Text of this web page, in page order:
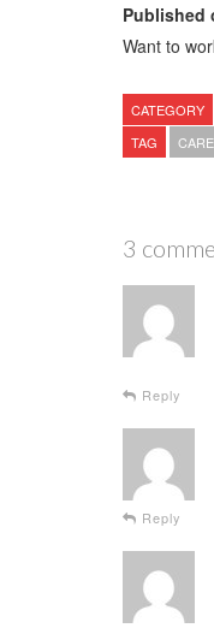
Published
Want to
CATEGORY
TAG
3
Reply
Reply